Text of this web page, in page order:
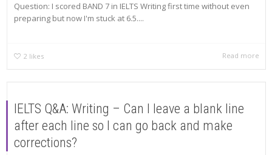
Question: I scored BAND 7 in IELTS Writing first time without even
preparing but now I'm stuck at 6.5....
2 likes Read more
IELTS Q&A: Writing – Can I leave a blank line
after each line so I can go back and make
corrections?